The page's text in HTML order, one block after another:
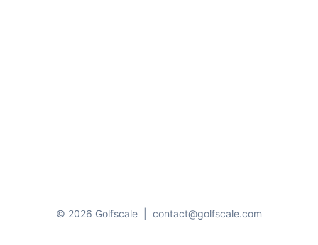
© 2026 Golfscale contact@golfscale.com